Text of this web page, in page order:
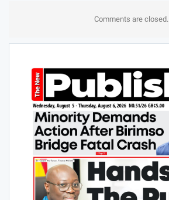
Comments are closed.